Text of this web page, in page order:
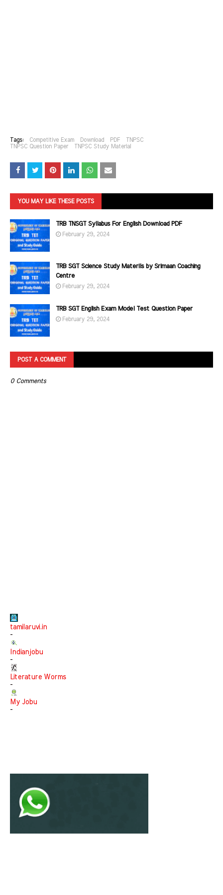
Tags: Competitive Exam Download PDF
TNPSC
TNPSC Question Paper
TNPSC Study Material
YOU MAY LIKE THESE POSTS
TRB TNSGT Syllabus For English Download PDF
February 29, 2024
TRB SGT Science Study Materils by Srimaan Coaching
Centre
February 29, 2024
TRB SGT English Exam Model Test Question Paper
February 29, 2024
POST A COMMENT
0 Comments
tamilaruvi.in
-
Indianjobu
-
Literature Worms
-
My Jobu
-